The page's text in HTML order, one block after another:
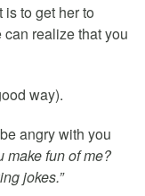
to get her to
realize that you
way).
angry with you
make fun of me?
jokes.”